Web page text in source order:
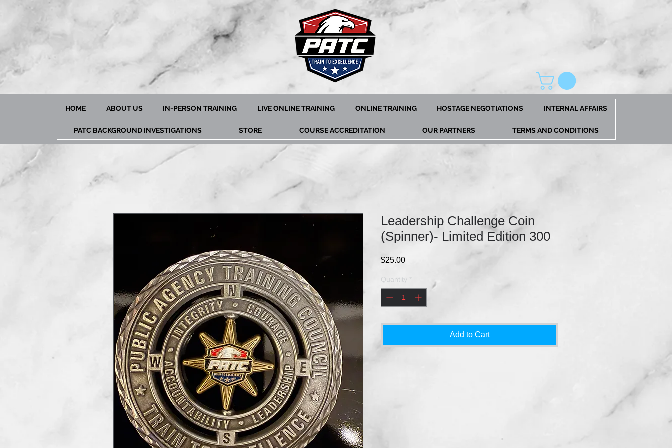
HOME ABOUT US IN-PERSON TRAINING LIVE ONLINE TRAINING ONLINE TRAINING HOSTAGE NEGOTIATIONS INTERNAL AFFAIRS
PATC BACKGROUND INVESTIGATIONS STORE COURSE ACCREDITATION OUR PARTNERS TERMS AND CONDITIONS
Leadership Challenge Coin
(Spinner)- Limited Edition 300
$25.00Price
Quantity *
Add to Cart